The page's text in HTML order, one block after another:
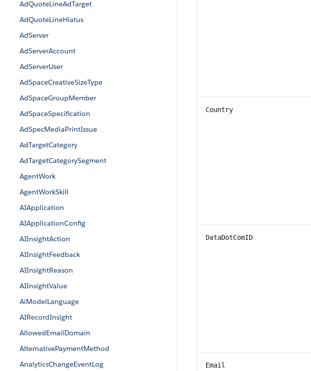
AdQuoteLineAdTarget
AdQuoteLineHiatus
AdServer
AdServerAccount
AdServerUser
AdSpaceCreativeSizeType
AdSpaceGroupMember
AdSpaceSpecification
AdSpecMediaPrintIssue
AdTargetCategory
AdTargetCategorySegment
AgentWork
AgentWorkSkill
AIApplication
AIApplicationConfig
AIInsightAction
AIInsightFeedback
AIInsightReason
AIInsightValue
AiModelLanguage
AIRecordInsight
AllowedEmailDomain
AlternativePaymentMethod
AnalyticsChangeEventLog
Country
DataDotComID
Email